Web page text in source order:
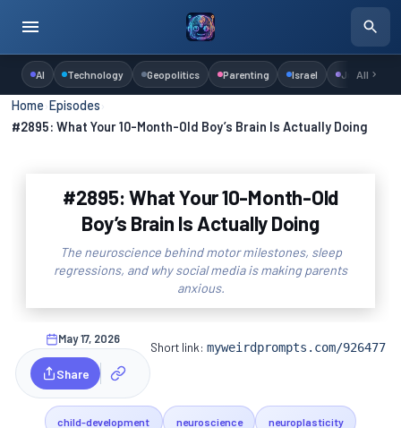
AI Technology Geopolitics Parenting Israel Judaism
All
Home ›Episodes
#2895: What Your 10-Month-Old Boy’s Brain Is Actually Doing
#2895: What Your 10-Month-Old
Boy’s Brain Is Actually Doing
The neuroscience behind motor milestones, sleep
regressions, and why social media is making parents
anxious.
May 17, 2026
Share
Short link:myweirdprompts.com/926477
child-development neuroscience neuroplasticity